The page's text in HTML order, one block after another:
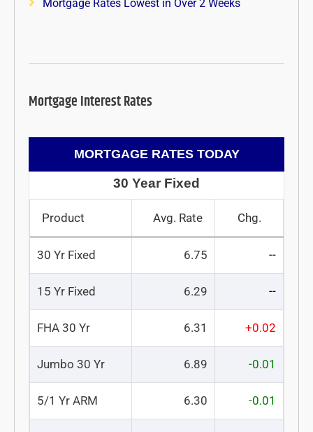
Mortgage Rates Lowest in Over 2 Weeks
Mortgage Interest Rates
MORTGAGE RATES TODAY
30 Year Fixed
Product Avg. Rate Chg.
30 Yr Fixed 6.75 --
15 Yr Fixed 6.29 --
FHA 30 Yr 6.31 +0.02
Jumbo 30 Yr 6.89 -0.01
5/1 Yr ARM 6.30 -0.01